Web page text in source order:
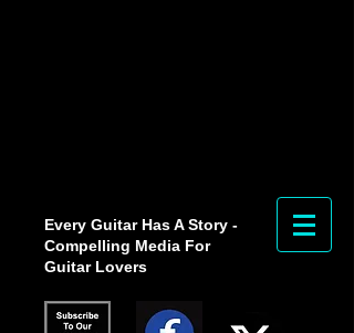
Every Guitar Has A Story -
Compelling Media For
Guitar Lovers